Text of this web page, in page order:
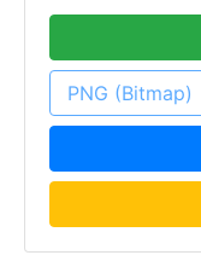
PNG (Bitmap)